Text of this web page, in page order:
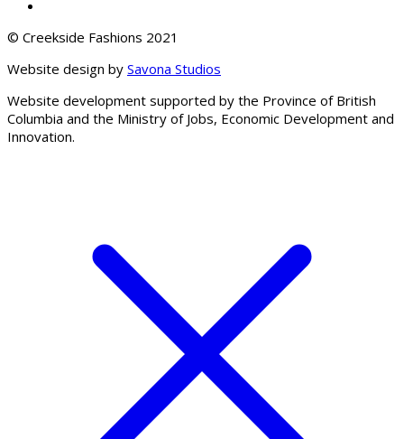
© Creekside Fashions 2021
Website design by Savona Studios
Website development supported by the Province of British
Columbia and the Ministry of Jobs, Economic Development and
Innovation.